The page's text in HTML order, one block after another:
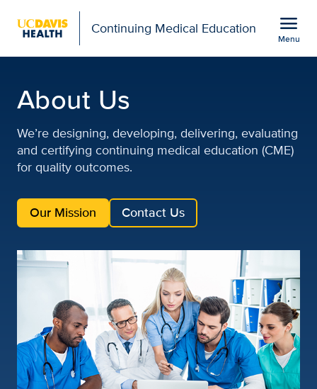
Continuing Medical Education menu
Menu
About Us
We’re designing, developing, delivering, evaluating
and certifying continuing medical education (CME)
for quality outcomes.
Our Mission Contact Us